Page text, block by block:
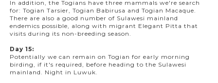
In addition, the Togians have three mammals we're search
for: Togian Tarsier, Togian Babirusa and Togian Macaque.
There are also a good number of Sulawesi mainland
endemics possible, along with migrant Elegant Pitta that
visits during its non-breeding season.
Day 15:
Potentially we can remain on Togian for early morning
birding, if it's required, before heading to the Sulawesi
mainland. Night in Luwuk.